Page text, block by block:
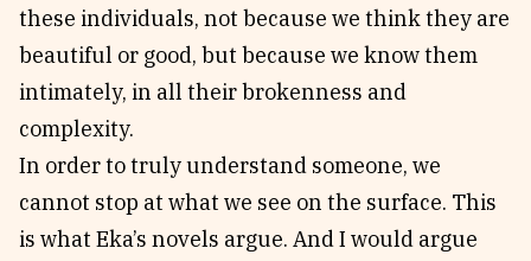
these individuals, not because we think they are
beautiful or good, but because we know them
intimately, in all their brokenness and
complexity.
In order to truly understand someone, we
cannot stop at what we see on the surface. This
is what Eka’s novels argue. And I would argue